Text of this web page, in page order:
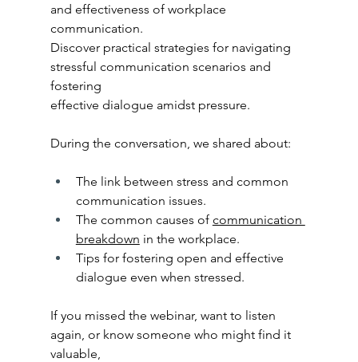
and effectiveness of workplace
communication.
Discover practical strategies for navigating
stressful communication scenarios and
fostering
effective dialogue amidst pressure.
During the conversation, we shared about:
The link between stress and common
communication issues.
The common causes of communication
breakdown in the workplace.
Tips for fostering open and effective
dialogue even when stressed.
If you missed the webinar, want to listen
again, or know someone who might find it
valuable,